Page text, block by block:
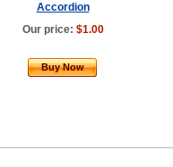
Accordion
Our price: $1.00
Buy Now